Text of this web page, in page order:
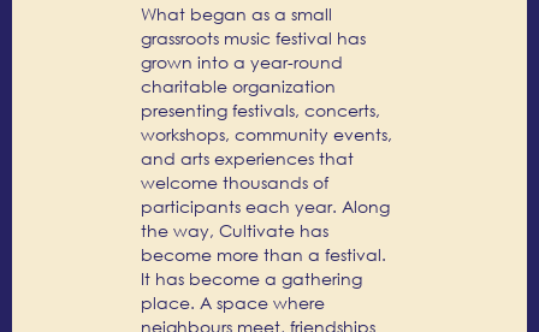
What began as a small
grassroots music festival has
grown into a year-round
charitable organization
presenting festivals, concerts,
workshops, community events,
and arts experiences that
welcome thousands of
participants each year. Along
the way, Cultivate has
become more than a festival.
It has become a gathering
place. A space where
neighbours meet, friendships